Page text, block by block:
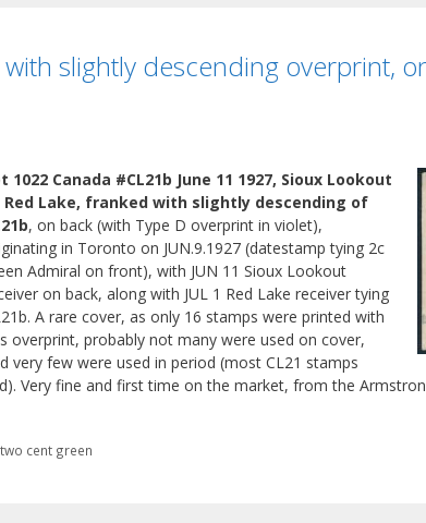
slightly descending overprint,
1022 Canada #CL21b June 11 1927, Sioux Lookout
Red Lake, franked with slightly descending of
, on back (with Type D overprint in violet),
in Toronto on JUN.9.1927 (datestamp tying 2c
Admiral on front), with JUN 11 Sioux Lookout
on back, along with JUL 1 Red Lake receiver tying
A rare cover, as only 16 stamps were printed with
overprint, probably not many were used on cover,
very few were used in period (most CL21 stamps
Very fine and first time on the market, from the
,two cent green